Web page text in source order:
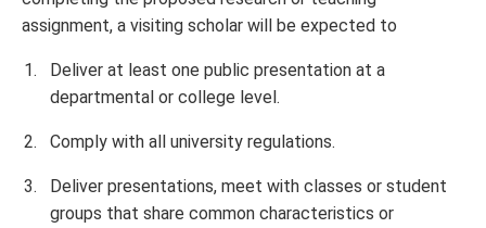
assignment, a visiting scholar will be expected to
Deliver at least one public presentation at a
departmental or college level.
Comply with all university regulations.
Deliver presentations, meet with classes or student
groups that share common characteristics or